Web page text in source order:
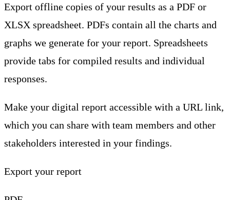
Export offline copies of your results as a PDF or
XLSX spreadsheet. PDFs contain all the charts and
graphs we generate for your report. Spreadsheets
provide tabs for compiled results and individual
responses.
Make your digital report accessible with a URL link,
which you can share with team members and other
stakeholders interested in your findings.
Export your report